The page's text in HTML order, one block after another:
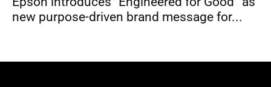
new purpose-driven brand message for...